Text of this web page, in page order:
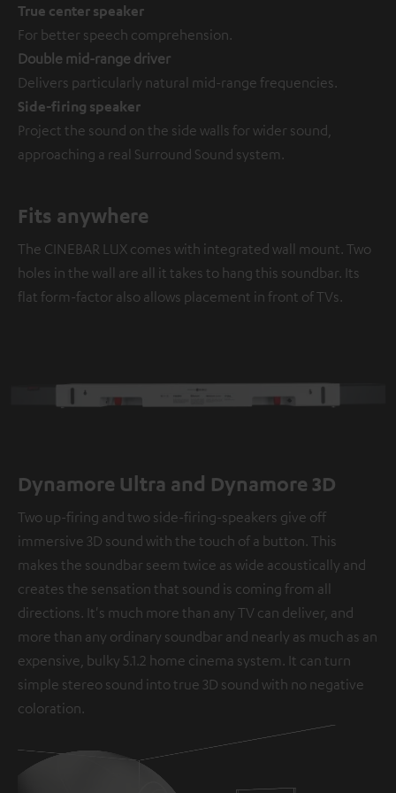
True center speaker
For better speech comprehension.
Double mid-range driver
Delivers particularly natural mid-range frequencies.
Side-firing speaker
Project the sound on the side walls for wider sound,
approaching a real Surround Sound system.
Fits anywhere
The CINEBAR LUX comes with integrated wall mount. Two
holes in the wall are all it takes to hang this soundbar. Its
flat form-factor also allows placement in front of TVs.
Dynamore Ultra and Dynamore 3D
Two up-firing and two side-firing-speakers give off
immersive 3D sound with the touch of a button. This
makes the soundbar seem twice as wide acoustically and
creates the sensation that sound is coming from all
directions. It's much more than any TV can deliver, and
more than any ordinary soundbar and nearly as much as an
expensive, bulky 5.1.2 home cinema system. It can turn
simple stereo sound into true 3D sound with no negative
coloration.